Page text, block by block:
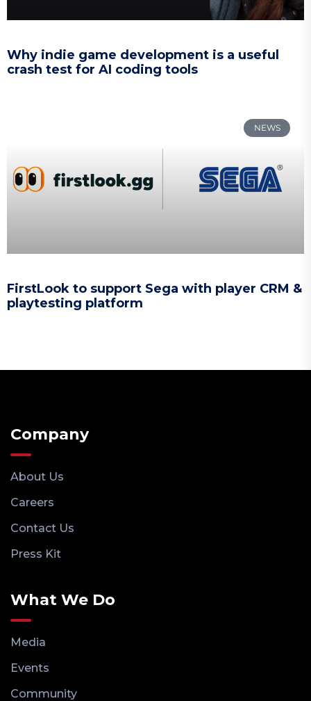
Why indie game development is a useful
crash test for AI coding tools
NEWS
FirstLook to support Sega with player CRM &
playtesting platform
Company
About Us
Careers
Contact Us
Press Kit
What We Do
Media
Events
Community